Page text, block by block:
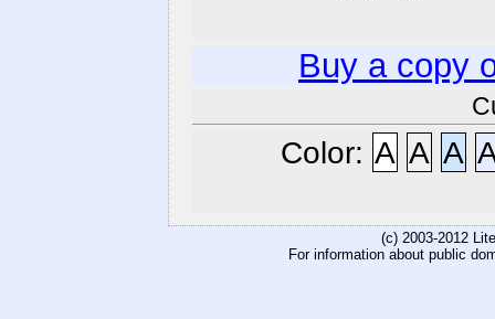
Buy a copy
Color: A A A
(c) 2003-2012
For information about public